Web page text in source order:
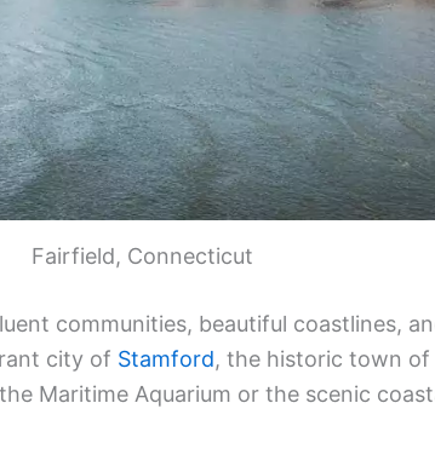
Fairfield, Connecticut
communities, beautiful coastlines,
city of Stamford, the historic town of
the Maritime Aquarium or the scenic